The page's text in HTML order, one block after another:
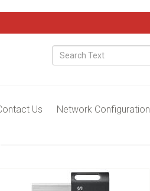
Us Network Configuration